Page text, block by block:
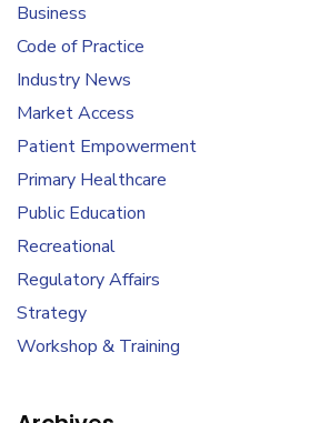
Business
Code of Practice
Industry News
Market Access
Patient Empowerment
Primary Healthcare
Public Education
Recreational
Regulatory Affairs
Strategy
Workshop & Training